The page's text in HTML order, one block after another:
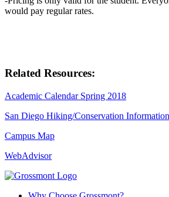
would pay regular rates.
Related Resources:
Academic Calendar Spring 2018
San Diego Hiking/Conservation Information
Campus Map
WebAdvisor